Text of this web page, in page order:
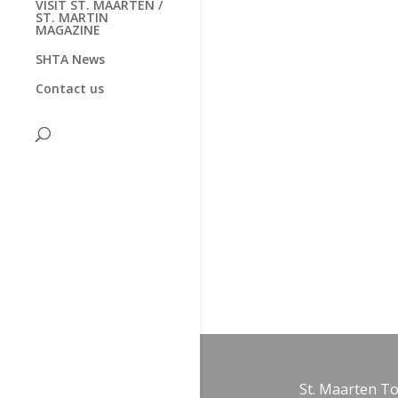
VISIT ST. MAARTEN /
ST. MARTIN
MAGAZINE
SHTA News
Contact us
St. Maarten